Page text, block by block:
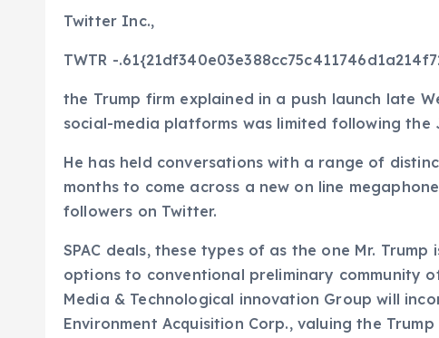
Twitter Inc.,
TWTR -
the Trump firm explained in a push launch late
social-media platforms was limited following the
He has held conversations with a range of
months to come across a new on line
followers on Twitter.
SPAC deals, these types of as the one Mr.
options to conventional preliminary community
Media & Technological innovation Group will
Environment Acquisition Corp., valuing the